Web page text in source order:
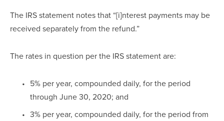
The IRS statement notes that “[i]nterest payments may be
received separately from the refund.”
The rates in question per the IRS statement are:
5% per year, compounded daily, for the period
through June 30, 2020; and
3% per year, compounded daily, for the period from